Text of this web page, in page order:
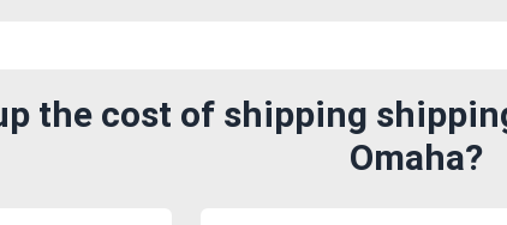
the cost of shipping
Omaha?